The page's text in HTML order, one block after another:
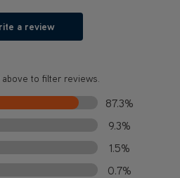
a review
to filter reviews.
87.3%
9.3%
1.5%
0.7%